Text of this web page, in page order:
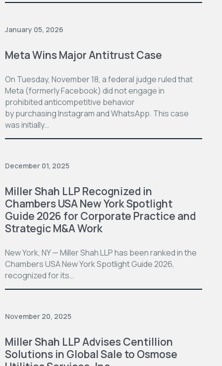
January 05, 2026
Meta Wins Major Antitrust Case
On Tuesday, November 18, a federal judge ruled that
Meta (formerly Facebook) did not engage in
prohibited anticompetitive behavior
by purchasing Instagram and WhatsApp. This case
was initially…
December 01, 2025
Miller Shah LLP Recognized in
Chambers USA New York Spotlight
Guide 2026 for Corporate Practice and
Strategic M&A Work
New York, NY — Miller Shah LLP has been ranked in the
Chambers USA New York Spotlight Guide 2026,
recognized for its…
November 20, 2025
Miller Shah LLP Advises Centillion
Solutions in Global Sale to Osmose